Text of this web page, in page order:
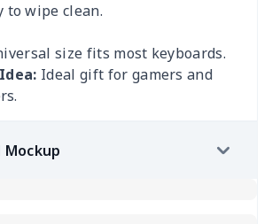
to wipe clean.
size fits most keyboards.
Ideal gift for gamers and